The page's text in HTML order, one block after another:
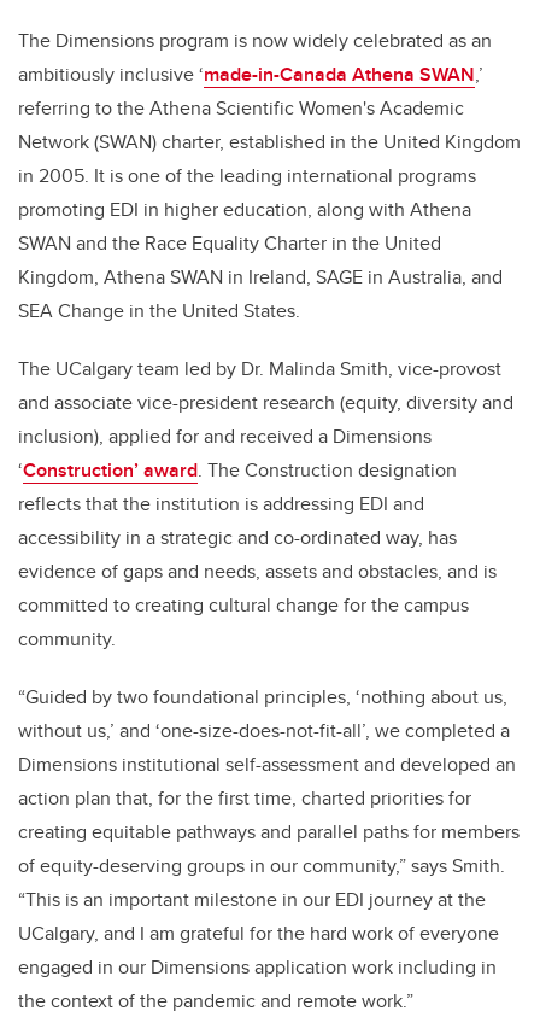
The Dimensions program is now widely celebrated as an
ambitiously inclusive ‘made-in-Canada Athena SWAN,’
referring to the Athena Scientific Women's Academic
Network (SWAN) charter, established in the United Kingdom
in 2005. It is one of the leading international programs
promoting EDI in higher education, along with Athena
SWAN and the Race Equality Charter in the United
Kingdom, Athena SWAN in Ireland, SAGE in Australia, and
SEA Change in the United States.
The UCalgary team led by Dr. Malinda Smith, vice-provost
and associate vice-president research (equity, diversity and
inclusion), applied for and received a Dimensions
‘Construction’ award. The Construction designation
reflects that the institution is addressing EDI and
accessibility in a strategic and co-ordinated way, has
evidence of gaps and needs, assets and obstacles, and is
committed to creating cultural change for the campus
community.
“Guided by two foundational principles, ‘nothing about us,
without us,’ and ‘one-size-does-not-fit-all’, we completed a
Dimensions institutional self-assessment and developed an
action plan that, for the first time, charted priorities for
creating equitable pathways and parallel paths for members
of equity-deserving groups in our community,” says Smith.
“This is an important milestone in our EDI journey at the
UCalgary, and I am grateful for the hard work of everyone
engaged in our Dimensions application work including in
the context of the pandemic and remote work.”